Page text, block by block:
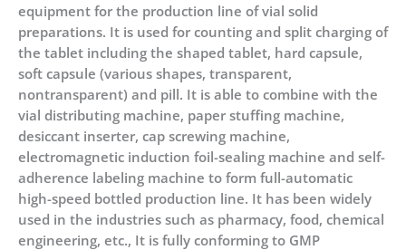
equipment for the production line of vial solid
preparations. It is used for counting and split charging of
the tablet including the shaped tablet, hard capsule,
soft capsule (various shapes, transparent,
nontransparent) and pill. It is able to combine with the
vial distributing machine, paper stuffing machine,
desiccant inserter, cap screwing machine,
electromagnetic induction foil-sealing machine and self-
adherence labeling machine to form full-automatic
high-speed bottled production line. It has been widely
used in the industries such as pharmacy, food, chemical
engineering, etc., It is fully conforming to GMP